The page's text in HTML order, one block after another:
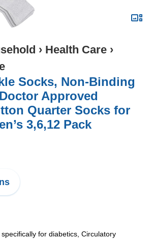
› Health Care ›
Socks, Non-Binding
Approved
Quarter Socks for
3,6,12 Pack
for diabetics, Circulatory